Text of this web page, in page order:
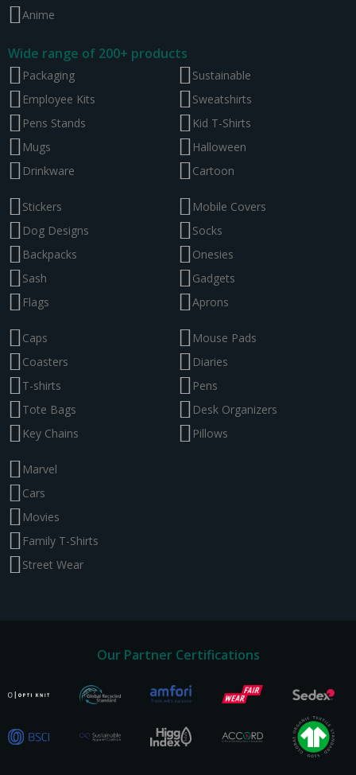
Anime
Wide range of 200+ products
Packaging
Employee Kits
Pens Stands
Mugs
Drinkware
Sustainable
Sweatshirts
Kid T-Shirts
Halloween
Cartoon
Stickers
Dog Designs
Backpacks
Sash
Flags
Mobile Covers
Socks
Onesies
Gadgets
Aprons
Caps
Coasters
T-shirts
Tote Bags
Key Chains
Mouse Pads
Diaries
Pens
Desk Organizers
Pillows
Marvel
Cars
Movies
Family T-Shirts
Street Wear
Our Partner Certifications